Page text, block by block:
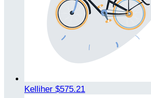
Kelliher $575.21